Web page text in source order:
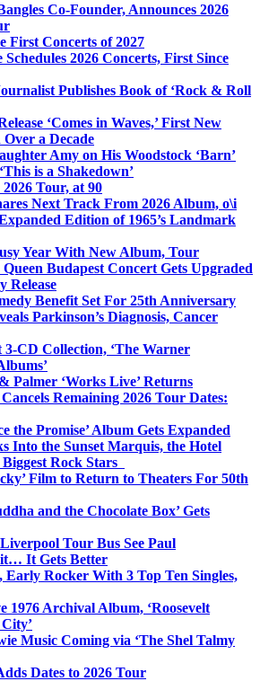
Co-Founder, Announces 2026
First Concerts of 2027
2026 Concerts, First Since
Publishes Book of ‘Rock & Roll
‘Comes in Waves,’ First New
a Decade
Amy on His Woodstock ‘Barn’
is a Shakedown’
Tour, at 90
Next Track From 2026 Album, o\i
Edition of 1965’s Landmark
Year With New Album, Tour
Budapest Concert Gets Upgraded
Release
Benefit Set For 25th Anniversary
Parkinson’s Diagnosis, Cancer
3-CD Collection, ‘The Warner
Palmer ‘Works Live’ Returns
Remaining 2026 Tour Dates:
the Promise’ Album Gets Expanded
Into the Sunset Marquis, the Hotel
Rock Stars
Film to Return to Theaters For 50th
and the Chocolate Box’ Gets
Tour Bus See Paul
It Gets Better
Early Rocker With 3 Top Ten Singles,
1976 Archival Album, ‘Roosevelt
Music Coming via ‘The Shel Talmy
Dates to 2026 Tour